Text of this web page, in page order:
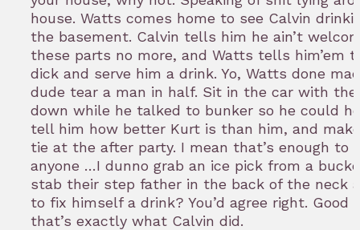
house. Watts comes home to see Calvin
the basement. Calvin tells him he ain’t
these parts no more, and Watts tells him’em
dick and serve him a drink. Yo, Watts done
dude tear a man in half. Sit in the car with
down while he talked to bunker so he could
tell him how better Kurt is than him, and
tie at the after party. I mean that’s enough to
anyone …I dunno grab an ice pick from a
stab their step father in the back of the neck
to fix himself a drink? You’d agree right. Good
that’s exactly what Calvin did.